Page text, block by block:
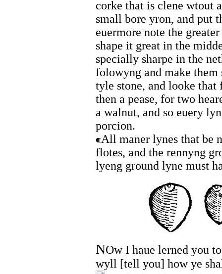
corke that is clene wtout
small bore yron, and put
euermore note the
shape it great in the
specially sharpe in the
folowyng and make them
tyle stone, and looke that
then a pease, for two
a walnut, and so euery
porcion.
All maner lynes that be
flotes, and the rennyng
lyeng ground lyne must
NOw I haue lerned you
wyll [tell you] how ye